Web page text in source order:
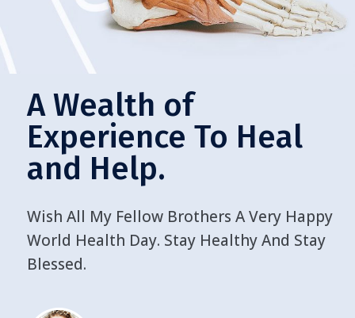
A Wealth of
Experience To Heal
and Help.
Wish All My Fellow Brothers A Very Happy
World Health Day. Stay Healthy And Stay
Blessed.